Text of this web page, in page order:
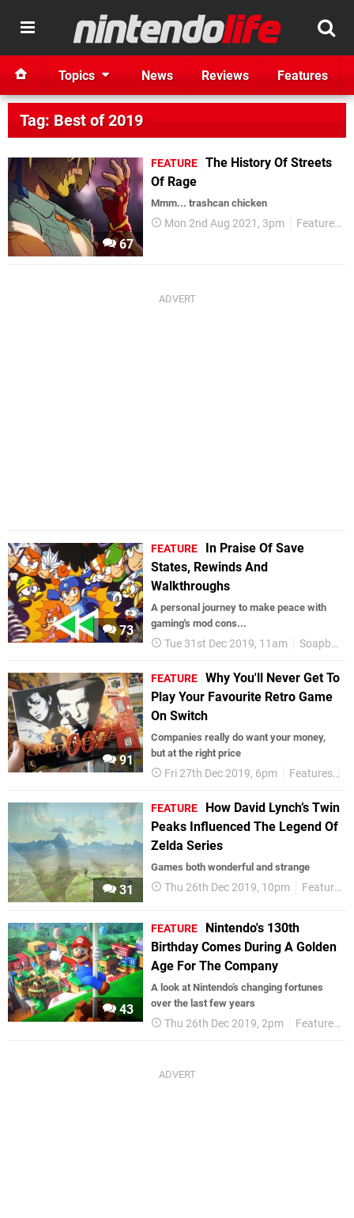
Topics News Reviews Features
Tag: Best of 2019
67
FEATURE The History Of Streets
Of Rage
Mmm... trashcan chicken
Mon 2nd Aug 2021, 3pm Features
73
FEATURE
In Praise Of Save
States, Rewinds And
Walkthroughs
A personal journey to make peace with
gaming's mod cons...
Tue 31st Dec 2019, 11am Soapbox
91
FEATURE Why You'll Never Get To
Play Your Favourite Retro Game
On Switch
Companies really do want your money,
but at the right price
Fri 27th Dec 2019, 6pm Features
31
FEATURE
How David Lynch’s Twin
Peaks Influenced The Legend Of
Zelda Series
Games both wonderful and strange
Thu 26th Dec 2019, 10pm Features
43
FEATURE
Nintendo's 130th
Birthday Comes During A Golden
Age For The Company
A look at Nintendo’s changing fortunes
over the last few years
Thu 26th Dec 2019, 2pm Features